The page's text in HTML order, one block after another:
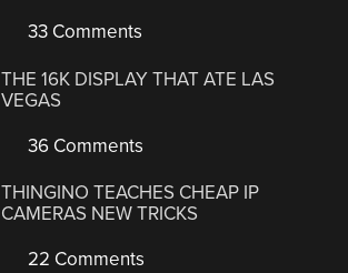
33 Comments
THE 16K DISPLAY THAT ATE LAS
VEGAS
36 Comments
THINGINO TEACHES CHEAP IP
CAMERAS NEW TRICKS
22 Comments